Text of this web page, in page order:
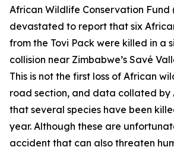
African Wildlife Conservation Fund
devastated to report that six
from the Tovi Pack were killed in a
collision near Zimbabwe’s Savé
This is not the first loss of African
road section, and data collated by
that several species have been
year. Although these are
accident that can also threaten